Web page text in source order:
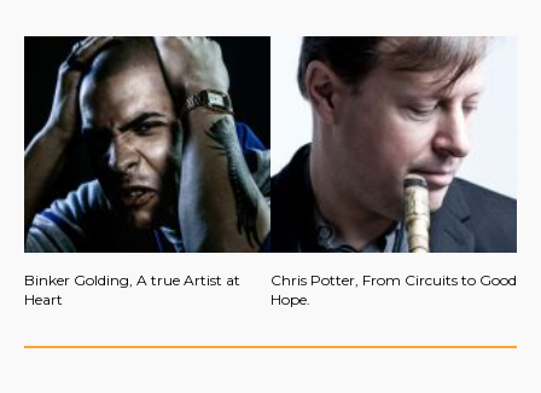
Binker Golding, A true Artist at
Heart
Chris Potter, From Circuits to Good
Hope.